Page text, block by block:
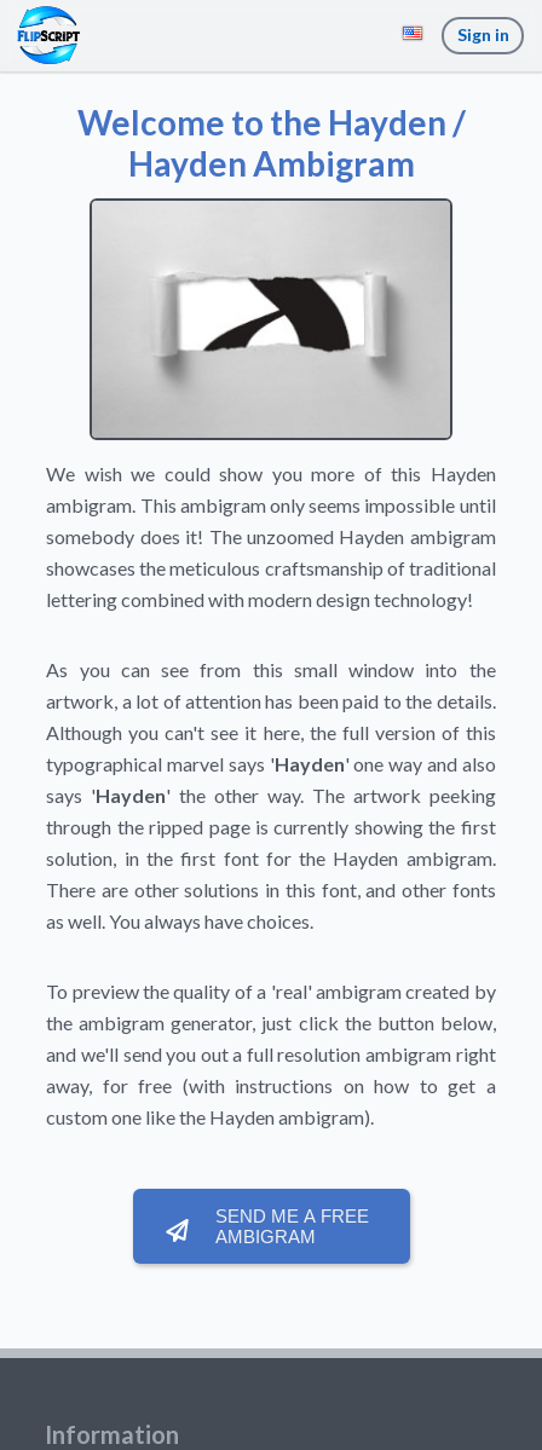
Sign in
Welcome to the Hayden /
Hayden Ambigram
We wish we could show you more of this Hayden
ambigram. This ambigram only seems impossible until
somebody does it! The unzoomed Hayden ambigram
showcases the meticulous craftsmanship of traditional
lettering combined with modern design technology!
As you can see from this small window into the
artwork, a lot of attention has been paid to the details.
Although you can't see it here, the full version of this
typographical marvel says 'Hayden' one way and also
says 'Hayden' the other way. The artwork peeking
through the ripped page is currently showing the first
solution, in the first font for the Hayden ambigram.
There are other solutions in this font, and other fonts
as well. You always have choices.
To preview the quality of a 'real' ambigram created by
the ambigram generator, just click the button below,
and we'll send you out a full resolution ambigram right
away, for free (with instructions on how to get a
custom one like the Hayden ambigram).
SEND ME A FREE
AMBIGRAM
Information